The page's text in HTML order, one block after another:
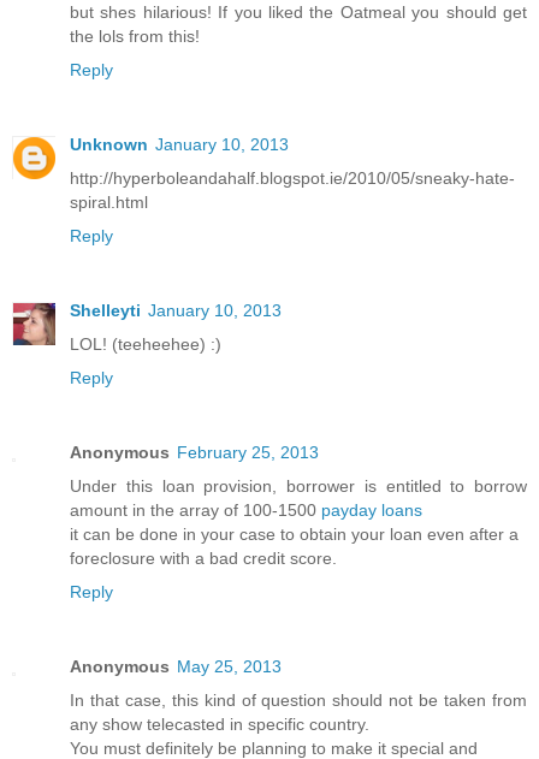
but shes hilarious! If you liked the Oatmeal you should get
the lols from this!
Reply
Unknown January 10, 2013
http://hyperboleandahalf.blogspot.ie/2010/05/sneaky-hate-
spiral.html
Reply
Shelleyti January 10, 2013
LOL! (teeheehee) :)
Reply
Anonymous February 25, 2013
Under this loan provision, borrower is entitled to borrow
amount in the array of 100-1500 payday loans
it can be done in your case to obtain your loan even after a
foreclosure with a bad credit score.
Reply
Anonymous May 25, 2013
In that case, this kind of question should not be taken from
any show telecasted in specific country.
You must definitely be planning to make it special and